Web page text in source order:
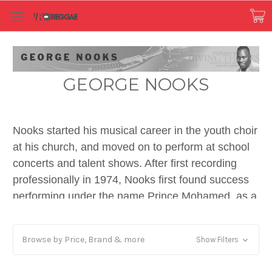
GEORGE NOOKS
Nooks started his musical career in the youth choir
at his church, and moved on to perform at school
concerts and talent shows. After first recording
professionally in 1974, Nooks first found success
performing under the name Prince Mohamed, as a
Pocket", and "How Could I Leave", as well as
Browse by Price, Brand & more Show Filters